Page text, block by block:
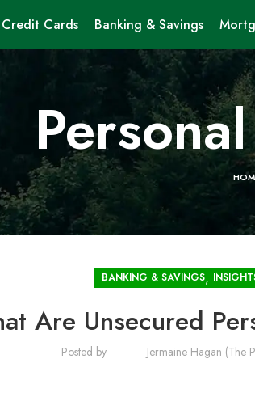
Credit Cards Banking & Savings
BANKING & SAVINGS,
Are Unsecured
Posted by Jermaine Hagan (The